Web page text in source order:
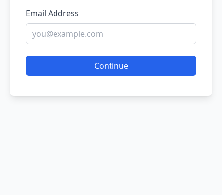
Email Address
Continue